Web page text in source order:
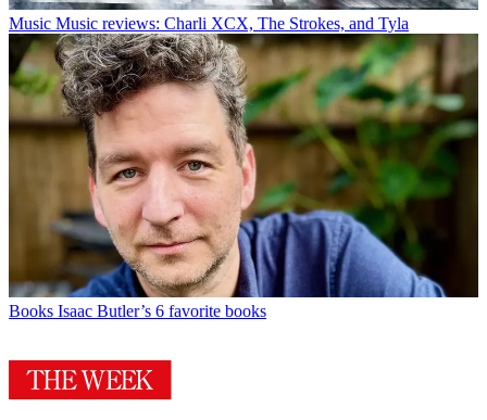
Music Music reviews: Charli XCX, The Strokes, and Tyla
Books Isaac Butler’s 6 favorite books